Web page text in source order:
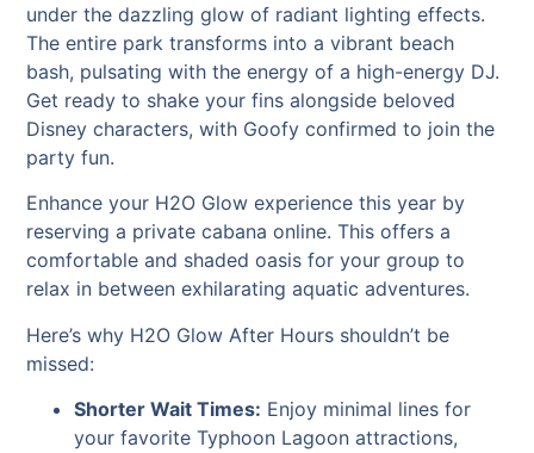
under the dazzling glow of radiant lighting effects.
The entire park transforms into a vibrant beach
bash, pulsating with the energy of a high-energy DJ.
Get ready to shake your fins alongside beloved
Disney characters, with Goofy confirmed to join the
party fun.
Enhance your H2O Glow experience this year by
reserving a private cabana online. This offers a
comfortable and shaded oasis for your group to
relax in between exhilarating aquatic adventures.
Here’s why H2O Glow After Hours shouldn’t be
missed:
Shorter Wait Times: Enjoy minimal lines for
your favorite Typhoon Lagoon attractions,